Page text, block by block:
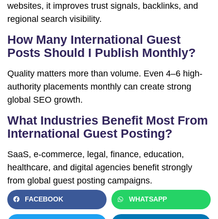
websites, it improves trust signals, backlinks, and
regional search visibility.
How Many International Guest
Posts Should I Publish Monthly?
Quality matters more than volume. Even 4–6 high-
authority placements monthly can create strong
global SEO growth.
What Industries Benefit Most From
International Guest Posting?
SaaS, e-commerce, legal, finance, education,
healthcare, and digital agencies benefit strongly
from global guest posting campaigns.
FACEBOOK WHATSAPP